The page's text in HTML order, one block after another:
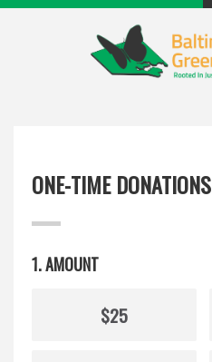
ONE-TIME DONATIONS
1. AMOUNT
$25